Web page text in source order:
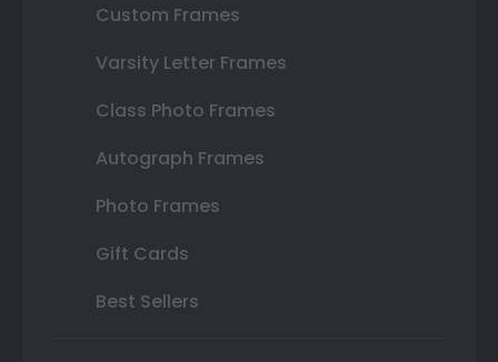
Custom Frames
Varsity Letter Frames
Class Photo Frames
Autograph Frames
Photo Frames
Gift Cards
Best Sellers